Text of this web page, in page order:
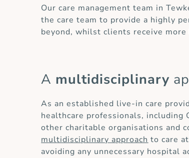
Our care management team in
the care team to provide a highly
beyond, whilst clients receive
A multidisciplinary
As an established live-in care
healthcare professionals, including
other charitable organisations and
multidisciplinary approach to care
avoiding any unnecessary hospital